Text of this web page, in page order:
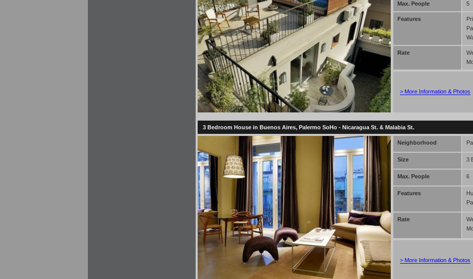
Max. People 5
Features
Rate
> More Information & Photos
3 Bedroom House in Buenos Aires, Palermo SoHo - Nicaragua St. & Malabia St.
Neighborhood
Size 3
Max. People 6
Features
Rate
> More Information & Photos